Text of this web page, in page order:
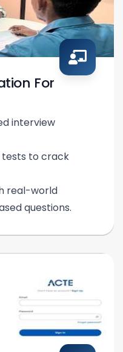
For
interview
tests to crack
real-world
questions.